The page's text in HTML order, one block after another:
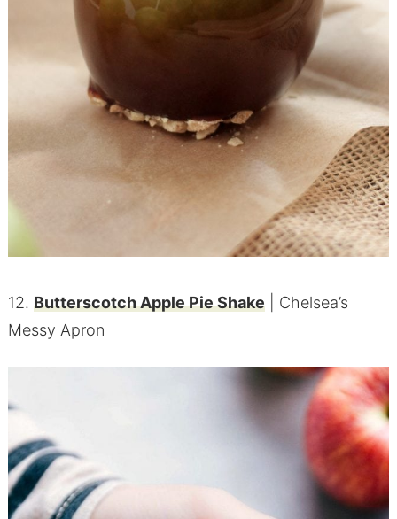
12. Butterscotch Apple Pie Shake| Chelsea’s
Messy Apron